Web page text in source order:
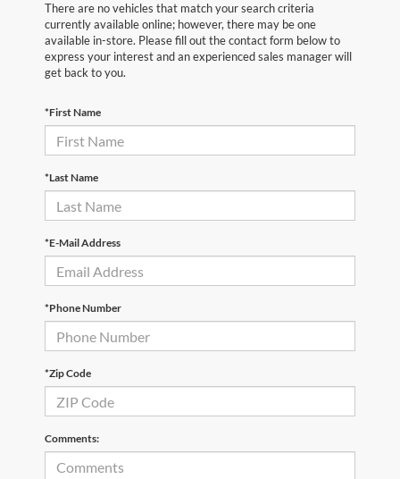
There are no vehicles that match your search criteria
currently available online; however, there may be one
available in-store. Please fill out the contact form below to
express your interest and an experienced sales manager will
get back to you.
*First Name
*Last Name
*E-Mail Address
*Phone Number
*Zip Code
Comments: